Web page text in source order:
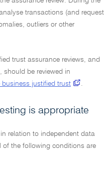
transactions (and request
outliers or other
trust assurance reviews, and
should be reviewed in
business justified trust .
is appropriate
relation to independent data
of the following conditions are